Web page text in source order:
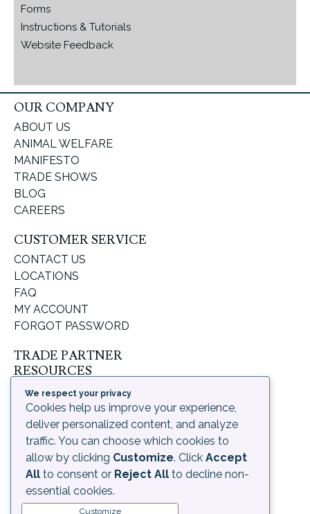
Forms
Instructions & Tutorials
Website Feedback
OUR COMPANY
ABOUT US
ANIMAL WELFARE
MANIFESTO
TRADE SHOWS
BLOG
CAREERS
CUSTOMER SERVICE
CONTACT US
LOCATIONS
FAQ
MY ACCOUNT
FORGOT PASSWORD
TRADE PARTNER
RESOURCES
SUPPORT & LEARNING
ORDERING PROCESS
SHIPPING & RETURNS
DELIVERY INFORMATION
LEGAL
PRIVACY POLICY
TERMS OF USE AND
We respect your privacy
Cookies help us improve your experience,
deliver personalized content, and analyze
traffic. You can choose which cookies to
allow by clicking Customize. Click Accept
All to consent or Reject All to decline non-
essential cookies.
Customize